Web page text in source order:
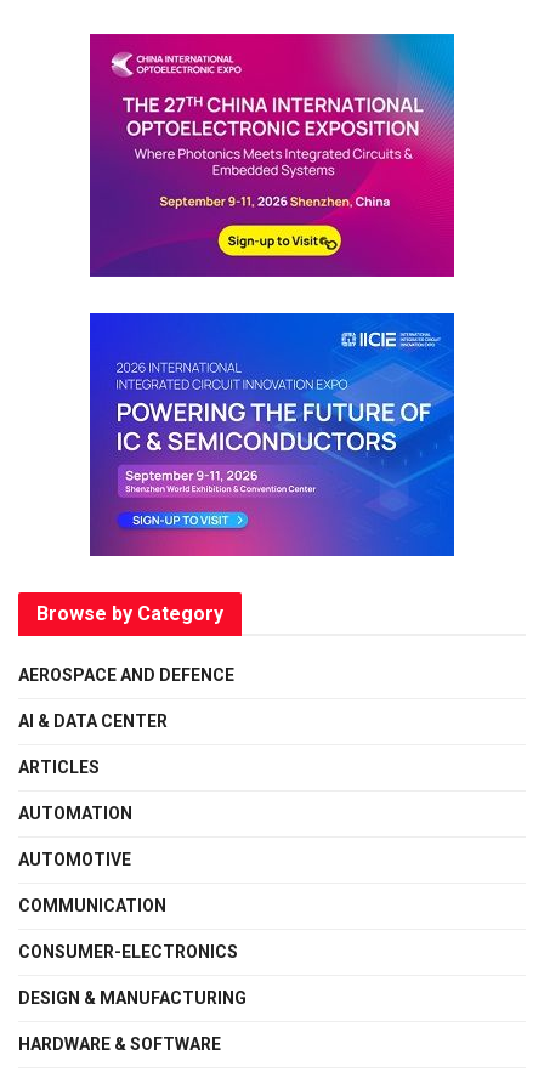
Browse by Category
AEROSPACE AND DEFENCE
AI & DATA CENTER
ARTICLES
AUTOMATION
AUTOMOTIVE
COMMUNICATION
CONSUMER-ELECTRONICS
DESIGN & MANUFACTURING
HARDWARE & SOFTWARE